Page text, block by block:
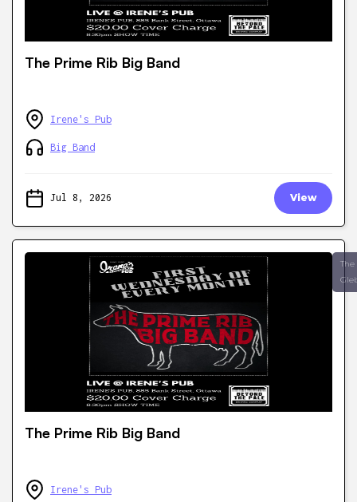
The Prime Rib Big Band
Irene's Pub
Big Band
Jul 8, 2026 View
The
The Prime Rib Big Band
Irene's Pub